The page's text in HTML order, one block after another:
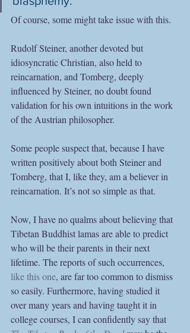
Of course, some might take issue with this.
Rudolf Steiner, another devoted but
idiosyncratic Christian, also held to
reincarnation, and Tomberg, deeply
influenced by Steiner, no doubt found
validation for his own intuitions in the work
of the Austrian philosopher.
Some people suspect that, because I have
written positively about both Steiner and
Tomberg, that I, like they, am a believer in
reincarnation. It’s not so simple as that.
Now, I have no qualms about believing that
Tibetan Buddhist lamas are able to predict
who will be their parents in their next
lifetime. The reports of such occurrences,
like this one, are far too common to dismiss
so easily. Furthermore, having studied it
over many years and having taught it in
college courses, I can confidently say that